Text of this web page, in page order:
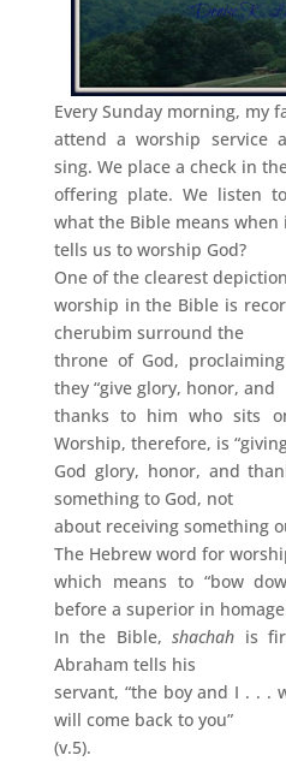
Every Sunday morning, my
attend a worship service
sing. We place a check in
offering plate. We listen
what the Bible means when
tells us to worship God?
One of the clearest
worship in the Bible is
cherubim surround the
throne of God,
they “give glory, honor, and
thanks to him who sits
Worship, therefore, is
God glory, honor, and
something to God, not
about receiving something
The Hebrew word for
which means to “bow
before a superior in
In the Bible,shachah is
Abraham tells his
servant, “the boy and I . . .
will come back to you”
(v.5).